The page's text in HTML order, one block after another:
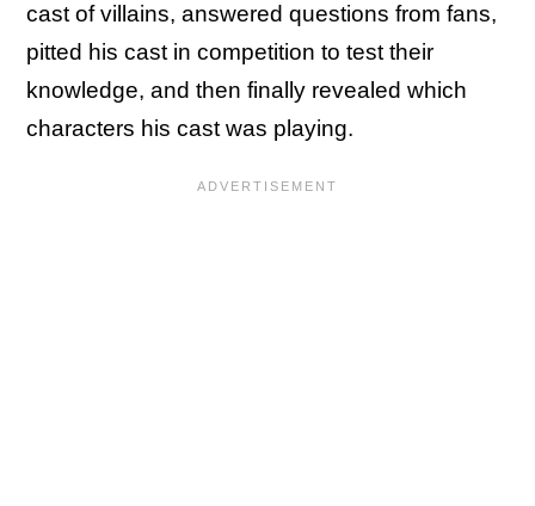
cast of villains, answered questions from fans,
pitted his cast in competition to test their
knowledge, and then finally revealed which
characters his cast was playing.